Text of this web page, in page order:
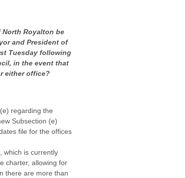
North Royalton be
and President of
Tuesday following
in the event that
either office?
regarding the
Subsection (e)
file for the offices
which is currently
charter, allowing for
there are more than